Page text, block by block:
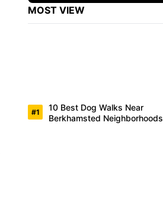
MOST VIEW
10 Best Dog Walks Near
Berkhamsted Neighborhoods